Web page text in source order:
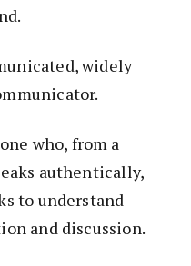
widely
who, from a
authentically,
to understand
and discussion.